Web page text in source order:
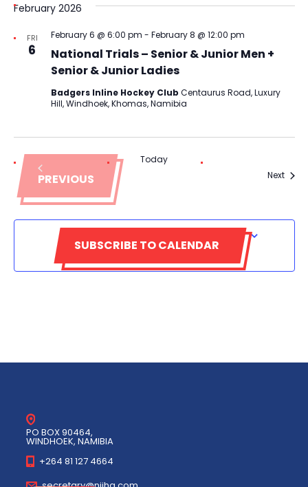
February 2026
FRI
6
National Trials – Senior & Junior Men +
Senior & Junior Ladies
February 6 @ 6:00 pm - February 8 @ 12:00 pm
Badgers Inline Hockey Club Centaurus Road, Luxury
Hill, Windhoek, Khomas, Namibia
PREVIOUS
EVENTS
Today
Next
SUBSCRIBE TO CALENDAR
PO BOX 90464,
WINDHOEK, NAMIBIA
+264 81 127 4664